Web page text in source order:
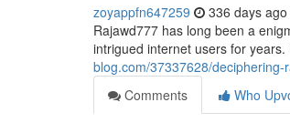
zoyappfn647259 336 days ago
Rajawd777 has long been a
intrigued internet users for
blog.com/37337628/deciphering-
Comments
Who